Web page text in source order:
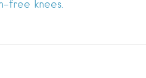
free knees.